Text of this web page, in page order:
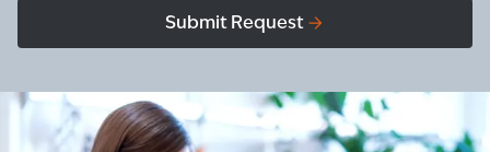
Submit Request